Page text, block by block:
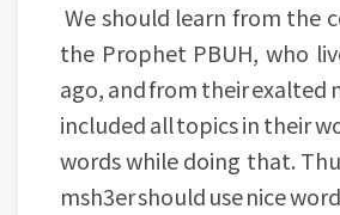
We should learn from the
the Prophet PBUH, who
ago, and from their exalted
included all topics in their
words while doing that.
msh3er should use nice